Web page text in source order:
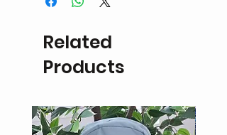
If the product is damaged a refund
store credit may be possible upon
inspection.
Return delivery fees will be the
Related
Products